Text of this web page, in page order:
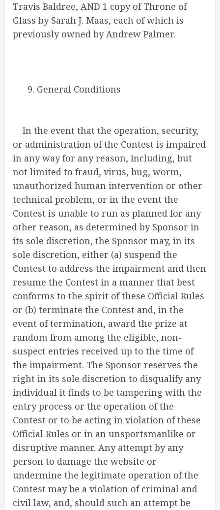
Travis Baldree, AND 1 copy of Throne of
Glass by Sarah J. Maas, each of which is
previously owned by Andrew Palmer.
9. General Conditions
In the event that the operation, security,
or administration of the Contest is impaired
in any way for any reason, including, but
not limited to fraud, virus, bug, worm,
unauthorized human intervention or other
technical problem, or in the event the
Contest is unable to run as planned for any
other reason, as determined by Sponsor in
its sole discretion, the Sponsor may, in its
sole discretion, either (a) suspend the
Contest to address the impairment and then
resume the Contest in a manner that best
conforms to the spirit of these Official Rules
or (b) terminate the Contest and, in the
event of termination, award the prize at
random from among the eligible, non-
suspect entries received up to the time of
the impairment. The Sponsor reserves the
right in its sole discretion to disqualify any
individual it finds to be tampering with the
entry process or the operation of the
Contest or to be acting in violation of these
Official Rules or in an unsportsmanlike or
disruptive manner. Any attempt by any
person to damage the website or
undermine the legitimate operation of the
Contest may be a violation of criminal and
civil law, and, should such an attempt be